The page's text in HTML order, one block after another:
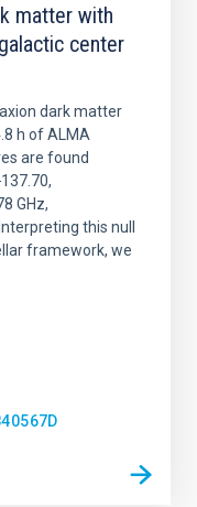
matter with
center
dark matter
h of ALMA
are found
GHz,
this null
framework, we